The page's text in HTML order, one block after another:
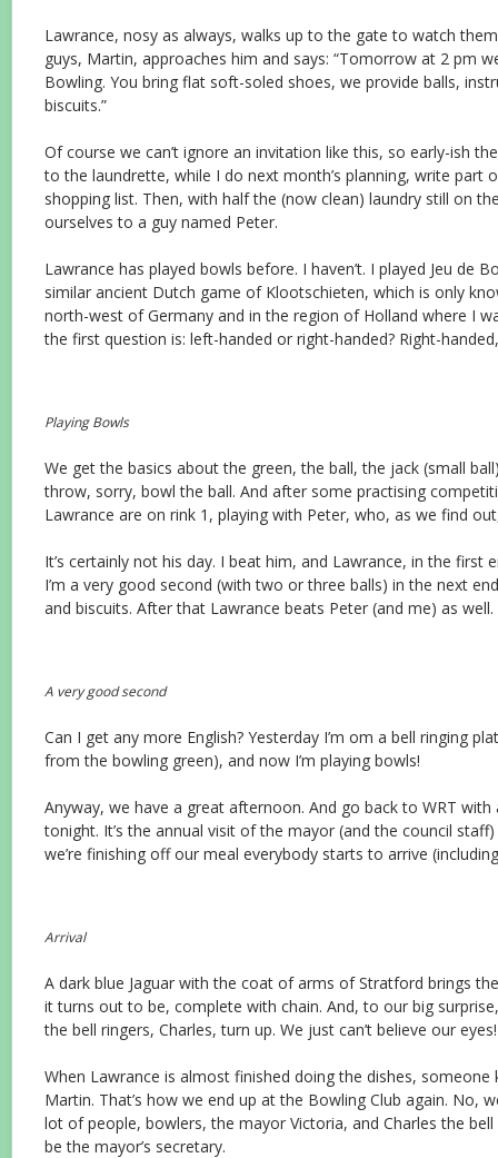
Lawrance, nosy as always, walks up to the gate to watch
guys, Martin, approaches him and says: “Tomorrow at 2 pm
Bowling. You bring flat soft-soled shoes, we provide balls,
biscuits.”
Of course we can’t ignore an invitation like this, so early-ish
to the laundrette, while I do next month’s planning, write part
shopping list. Then, with half the (now clean) laundry still on
ourselves to a guy named Peter.
Lawrance has played bowls before. I haven’t. I played Jeu de
similar ancient Dutch game of Klootschieten, which is only
north-west of Germany and in the region of Holland where I
the first question is: left-handed or right-handed? Right-
Playing Bowls
We get the basics about the green, the ball, the jack (small
throw, sorry, bowl the ball. And after some practising
Lawrance are on rink 1, playing with Peter, who, as we find
It’s certainly not his day. I beat him, and Lawrance, in the first
I’m a very good second (with two or three balls) in the next
and biscuits. After that Lawrance beats Peter (and me) as well.
A very good second
Can I get any more English? Yesterday I’m om a bell ringing
from the bowling green), and now I’m playing bowls!
Anyway, we have a great afternoon. And go back to WRT
tonight. It’s the annual visit of the mayor (and the council
we’re finishing off our meal everybody starts to arrive
Arrival
A dark blue Jaguar with the coat of arms of Stratford brings
it turns out to be, complete with chain. And, to our big
the bell ringers, Charles, turn up. We just can’t believe our eyes!
When Lawrance is almost finished doing the dishes, someone
Martin. That’s how we end up at the Bowling Club again. No,
lot of people, bowlers, the mayor Victoria, and Charles the
be the mayor’s secretary.